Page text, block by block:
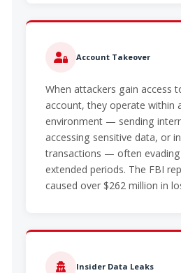
Account Takeover
When attackers gain access
account, they operate within
environment — sending
accessing sensitive data, or
transactions — often
extended periods. The FBI
caused over $262 million in
Insider Data Leaks